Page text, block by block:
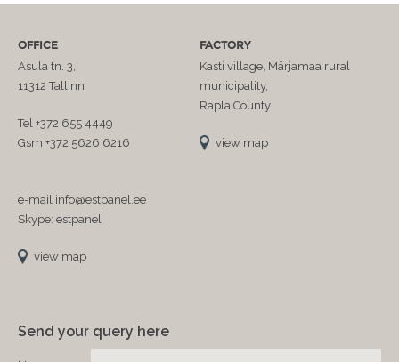
OFFICE
Asula tn. 3,
11312 Tallinn
Tel +372 655 4449
Gsm +372 5626 6216
e-mail info@estpanel.ee
Skype: estpanel
view map
FACTORY
Kasti village, Märjamaa rural
municipality,
Rapla County
view map
Send your query here